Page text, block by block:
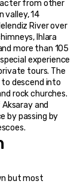
from other
valley, 14
River over
Ihlara
more than 105
experience
tours. The
descend into
rock churches.
and
by passing by
but most